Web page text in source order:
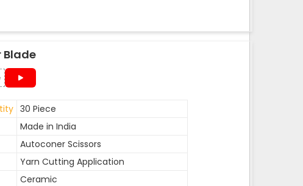
30 Piece
Made in India
Autoconer Scissors
Yarn Cutting Application
Ceramic